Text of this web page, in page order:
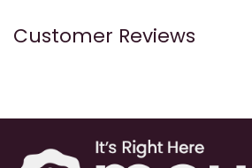
Customer Reviews